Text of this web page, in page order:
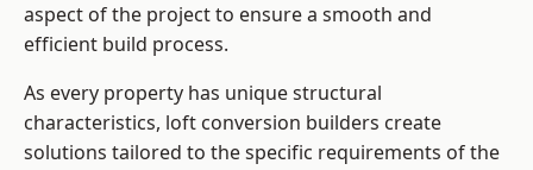
aspect of the project to ensure a smooth and
efficient build process.
As every property has unique structural
characteristics, loft conversion builders create
solutions tailored to the specific requirements of the